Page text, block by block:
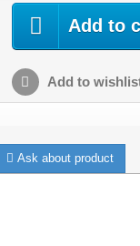
Add to
Add to
Ask about product